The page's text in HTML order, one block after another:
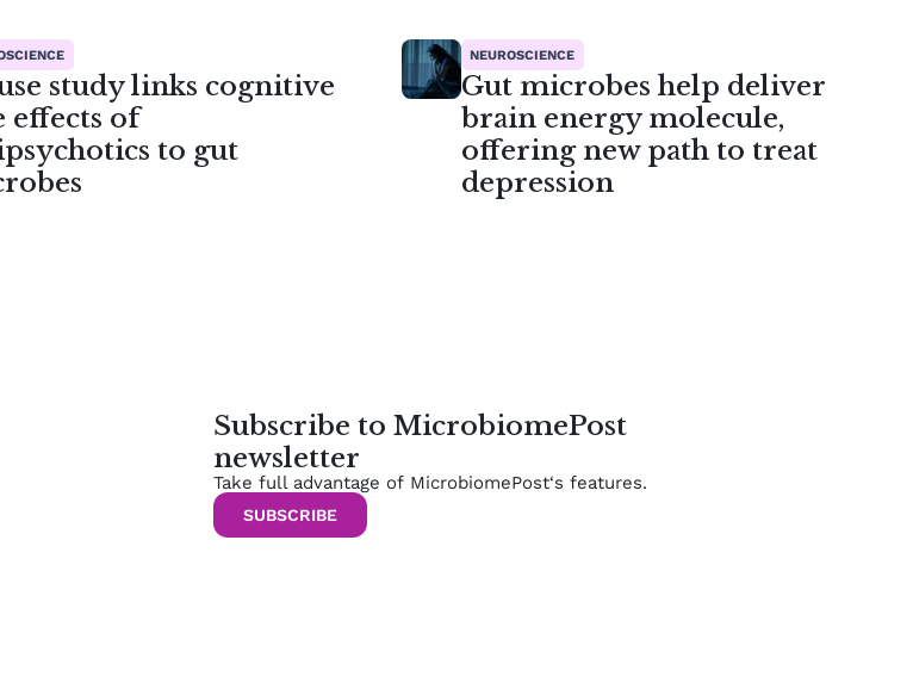
study links cognitive
effects of
to gut
NEUROSCIENCE
Gut microbes help deliver
brain energy molecule,
offering new path to treat
depression
Subscribe to MicrobiomePost
newsletter
Take full advantage of MicrobiomePost‘s features.
SUBSCRIBE